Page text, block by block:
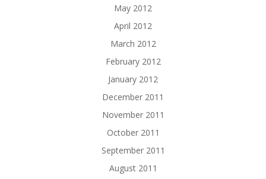
May 2012
April 2012
March 2012
February 2012
January 2012
December 2011
November 2011
October 2011
September 2011
August 2011